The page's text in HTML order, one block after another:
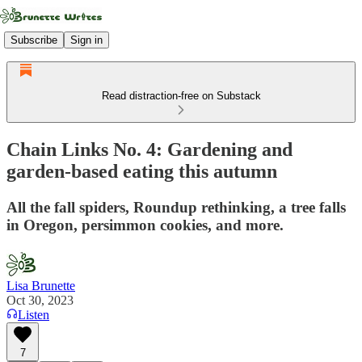
Subscribe Sign in
Read distraction-free on Substack
Chain Links No. 4: Gardening and
garden-based eating this autumn
All the fall spiders, Roundup rethinking, a tree falls
in Oregon, persimmon cookies, and more.
Lisa Brunette
Oct 30, 2023
Listen
7